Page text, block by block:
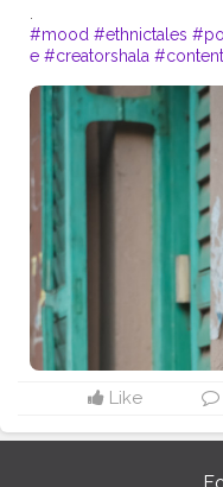
#mood #ethnictales
e #creatorshala
Like